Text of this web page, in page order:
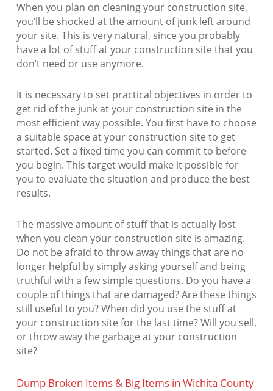
When you plan on cleaning your construction site,
you’ll be shocked at the amount of junk left around
your site. This is very natural, since you probably
have a lot of stuff at your construction site that you
don’t need or use anymore.
It is necessary to set practical objectives in order to
get rid of the junk at your construction site in the
most efficient way possible. You first have to choose
a suitable space at your construction site to get
started. Set a fixed time you can commit to before
you begin. This target would make it possible for
you to evaluate the situation and produce the best
results.
The massive amount of stuff that is actually lost
when you clean your construction site is amazing.
Do not be afraid to throw away things that are no
longer helpful by simply asking yourself and being
truthful with a few simple questions. Do you have a
couple of things that are damaged? Are these things
still useful to you? When did you use the stuff at
your construction site for the last time? Will you sell,
or throw away the garbage at your construction
site?
Dump Broken Items & Big Items in Wichita County